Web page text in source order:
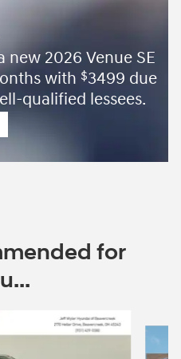
new 2026 Venue SE
with $3499 due
qualified lessees.
for